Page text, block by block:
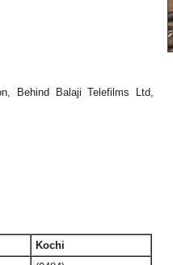
Behind Balaji Telefilms Ltd,
Kochi